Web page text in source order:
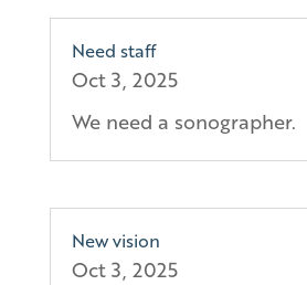
Need staff
Oct 3, 2025
We need a sonographer.
New vision
Oct 3, 2025